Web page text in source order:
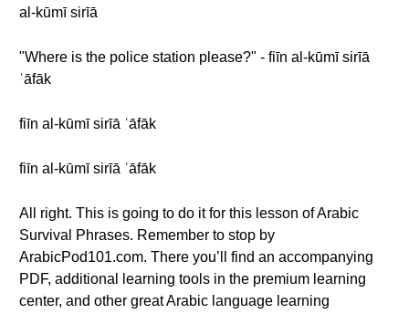
al-kūmī sirīā
"Where is the police station please?" - fiīn al-kūmī sirīā
ʿāfāk
fiīn al-kūmī sirīā ʿāfāk
fiīn al-kūmī sirīā ʿāfāk
All right. This is going to do it for this lesson of Arabic
Survival Phrases. Remember to stop by
ArabicPod101.com. There you’ll find an accompanying
PDF, additional learning tools in the premium learning
center, and other great Arabic language learning